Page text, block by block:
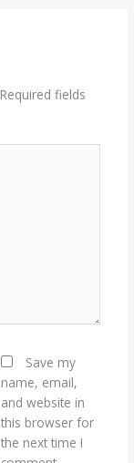
Required fields
Save my
name, email,
and website in
this browser for
the next time I